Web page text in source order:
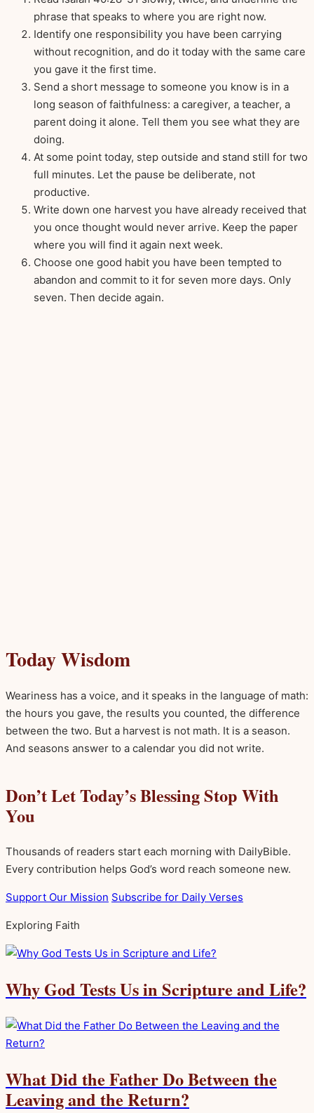
phrase that speaks to where you are right now.
Identify one responsibility you have been carrying
without recognition, and do it today with the same care
you gave it the first time.
Send a short message to someone you know is in a
long season of faithfulness: a caregiver, a teacher, a
parent doing it alone. Tell them you see what they are
doing.
At some point today, step outside and stand still for two
full minutes. Let the pause be deliberate, not
productive.
Write down one harvest you have already received that
you once thought would never arrive. Keep the paper
where you will find it again next week.
Choose one good habit you have been tempted to
abandon and commit to it for seven more days. Only
seven. Then decide again.
Today Wisdom
Weariness has a voice, and it speaks in the language of math:
the hours you gave, the results you counted, the difference
between the two. But a harvest is not math. It is a season.
And seasons answer to a calendar you did not write.
Don’t Let Today’s Blessing Stop With
You
Thousands of readers start each morning with DailyBible.
Every contribution helps God’s word reach someone new.
Support Our Mission Subscribe for Daily Verses
Exploring Faith
Why God Tests Us in Scripture and Life?
What Did the Father Do Between the
Leaving and the Return?